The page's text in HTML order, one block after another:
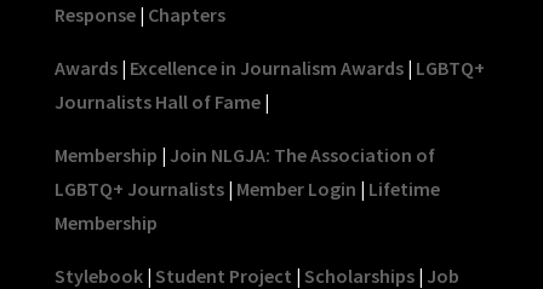
Response| Chapters
Awards| Excellence in Journalism Awards| LGBTQ+
Journalists Hall of Fame|
Membership | Join NLGJA: The Association of
LGBTQ+ Journalists| Member Login | Lifetime
Membership
Stylebook| Student Project | Scholarships| Job